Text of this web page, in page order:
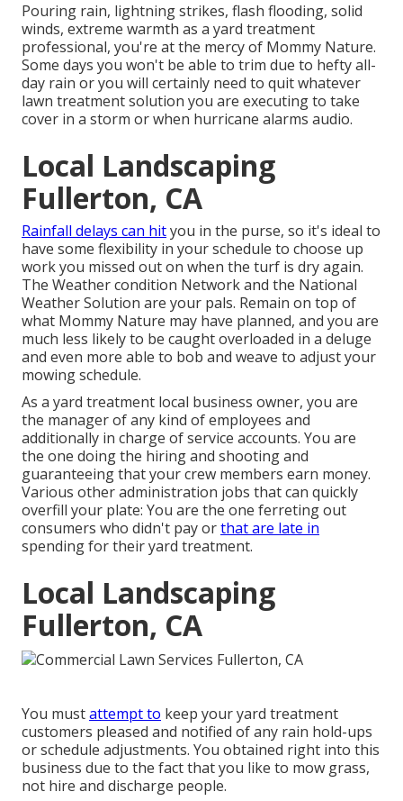
Pouring rain, lightning strikes, flash flooding, solid
winds, extreme warmth as a yard treatment
professional, you're at the mercy of Mommy Nature.
Some days you won't be able to trim due to hefty all-
day rain or you will certainly need to quit whatever
lawn treatment solution you are executing to take
cover in a storm or when hurricane alarms audio.
Local Landscaping
Fullerton, CA
Rainfall delays can hityou in the purse, so it's ideal to
have some flexibility in your schedule to choose up
work you missed out on when the turf is dry again.
The Weather condition Network and the National
Weather Solution are your pals. Remain on top of
what Mommy Nature may have planned, and you are
much less likely to be caught overloaded in a deluge
and even more able to bob and weave to adjust your
mowing schedule.
As a yard treatment local business owner, you are
the manager of any kind of employees and
additionally in charge of service accounts. You are
the one doing the hiring and shooting and
guaranteeing that your crew members earn money.
Various other administration jobs that can quickly
overfill your plate: You are the one ferreting out
consumers who didn't pay orthat are late in
spending for their yard treatment.
Local Landscaping
Fullerton, CA
You mustattempt to keep your yard treatment
customers pleased and notified of any rain hold-ups
or schedule adjustments. You obtained right into this
business due to the fact that you like to mow grass,
not hire and discharge people.